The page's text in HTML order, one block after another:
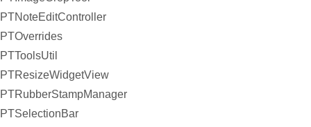
PTNoteEditController
PTOverrides
PTToolsUtil
PTResizeWidgetView
PTRubberStampManager
PTSelectionBar